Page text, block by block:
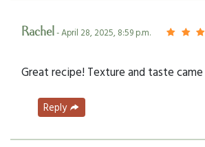
Rachel- April 28, 2025, 8:59 p.m.
Great recipe! Texture and taste
Reply